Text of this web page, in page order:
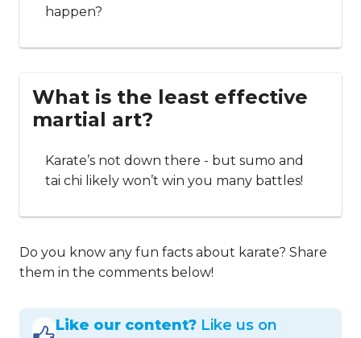
happen?
What is the least effective
martial art?
Karate’s not down there - but sumo and
tai chi likely won’t win you many battles!
Do you know any fun facts about karate? Share
them in the comments below!
Like our content? Like us on